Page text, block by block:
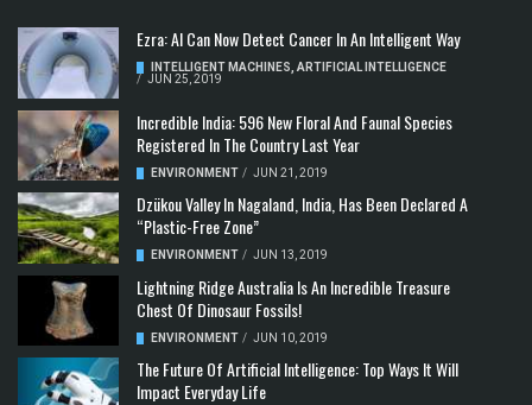
Ezra: AI Can Now Detect Cancer In An Intelligent Way
INTELLIGENT MACHINES ARTIFICIAL INTELLIGENCE
/ JUN 25, 2019
Incredible India: 596 New Floral And Faunal Species
Registered In The Country Last Year
ENVIRONMENT / JUN 21, 2019
Dzükou Valley In Nagaland, India, Has Been Declared A
“Plastic-Free Zone”
ENVIRONMENT / JUN 13, 2019
Lightning Ridge Australia Is An Incredible Treasure
Chest Of Dinosaur Fossils!
ENVIRONMENT / JUN 10, 2019
The Future Of Artificial Intelligence: Top Ways It Will
Impact Everyday Life